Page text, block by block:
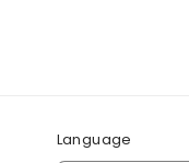
Language